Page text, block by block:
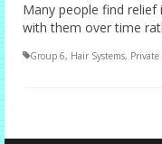
Many people find
with them over time
Group 6, Hair Systems, Private